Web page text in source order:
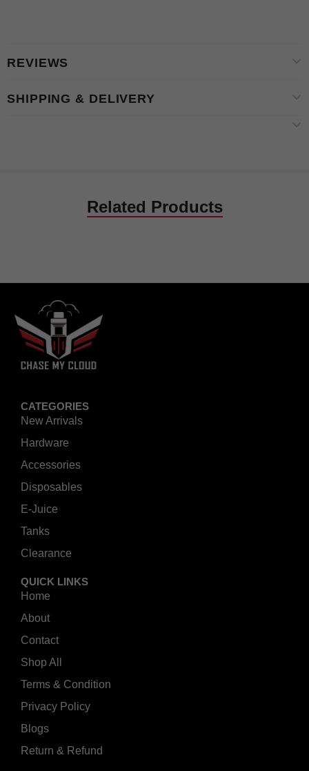
REVIEWS
SHIPPING & DELIVERY
Related Products
CATEGORIES
New Arrivals
Hardware
Accessories
Disposables
E-Juice
Tanks
Clearance
QUICK LINKS
Home
About
Contact
Shop All
Terms & Condition
Privacy Policy
Blogs
Return & Refund